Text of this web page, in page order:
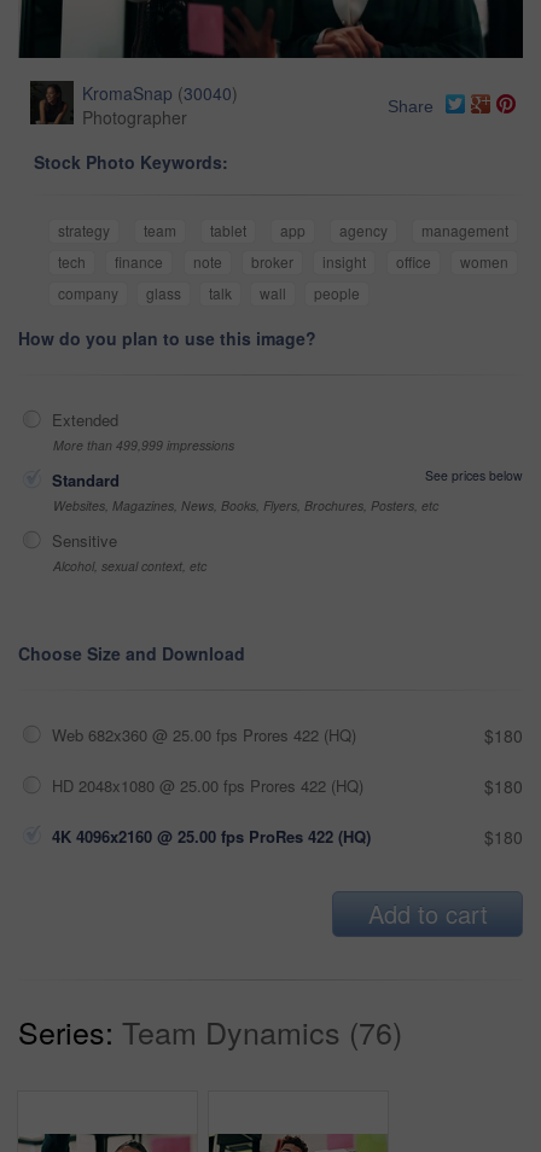
KromaSnap (30040)
Photographer
Share
Stock Photo Keywords:
strategy team tablet app agency
management
tech
finance note broker insight office
women
company
glass talk wall people
How do you plan to use this image?
Extended
More than 499,999 impressions
Standard
See prices below
Websites, Magazines, News, Books, Flyers, Brochures, Posters, etc
Sensitive
Alcohol, sexual context, etc
Choose Size and Download
Web 682x360 @ 25.00 fps Prores 422 (HQ) $180
HD 2048x1080 @ 25.00 fps Prores 422 (HQ) $180
4K 4096x2160 @ 25.00 fps ProRes 422 (HQ) $180
Add to cart
Series: Team Dynamics (76)